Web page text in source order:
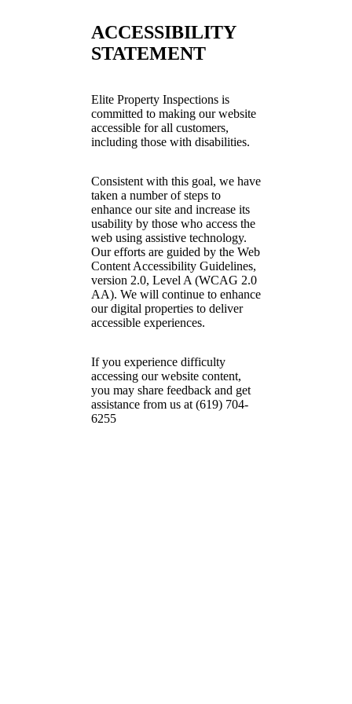
ACCESSIBILITY
STATEMENT
Elite Property Inspections is
committed to making our website
accessible for all customers,
including those with disabilities.
Consistent with this goal, we have
taken a number of steps to
enhance our site and increase its
usability by those who access the
web using assistive technology.
Our efforts are guided by the Web
Content Accessibility Guidelines,
version 2.0, Level A (WCAG 2.0
AA). We will continue to enhance
our digital properties to deliver
accessible experiences.
If you experience difficulty
accessing our website content,
you may share feedback and get
assistance from us at (619) 704-
6255